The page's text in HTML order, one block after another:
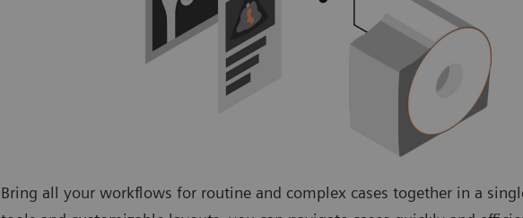
Bring all your workflows for routine and complex cases together in a